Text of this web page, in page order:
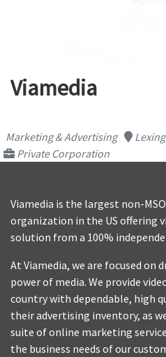
Viamedia
Marketing & Advertising
Private Corporation
Viamedia is the largest non-
organization in the US offering
solution from a 100%
At Viamedia, we are focused on
power of media. We provide
country with dependable, high
their advertising inventory, as
suite of online marketing
the business needs of our